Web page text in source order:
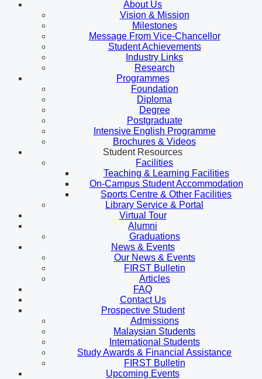
About Us
Vision & Mission
Milestones
Message From Vice-Chancellor
Student Achievements
Industry Links
Research
Programmes
Foundation
Diploma
Degree
Postgraduate
Intensive English Programme
Brochures & Videos
Student Resources
Facilities
Teaching & Learning Facilities
On-Campus Student Accommodation
Sports Centre & Other Facilities
Library Service & Portal
Virtual Tour
Alumni
Graduations
News & Events
Our News & Events
FIRST Bulletin
Articles
FAQ
Contact Us
Prospective Student
Admissions
Malaysian Students
International Students
Study Awards & Financial Assistance
FIRST Bulletin
Upcoming Events